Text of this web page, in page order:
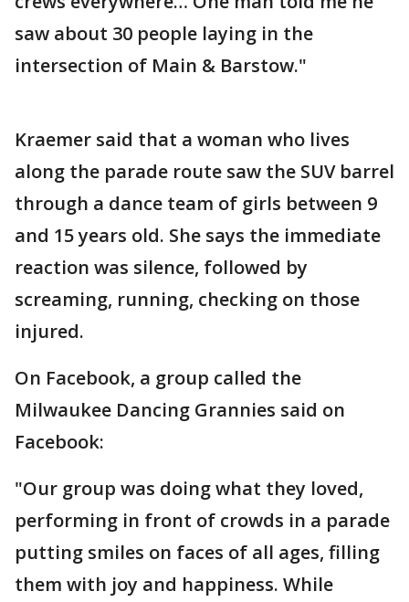
saw about 30 people laying in the
intersection of Main & Barstow."
Kraemer said that a woman who lives
along the parade route saw the SUV barrel
through a dance team of girls between 9
and 15 years old. She says the immediate
reaction was silence, followed by
screaming, running, checking on those
injured.
On Facebook, a group called the
Milwaukee Dancing Grannies said on
Facebook:
"Our group was doing what they loved,
performing in front of crowds in a parade
putting smiles on faces of all ages, filling
them with joy and happiness. While